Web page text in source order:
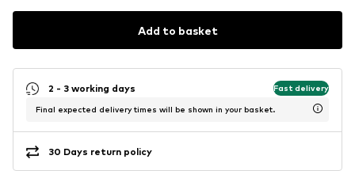
Add to basket
2 - 3 working days Fast delivery
Final expected delivery times will be shown in your basket.
30 Days return policy